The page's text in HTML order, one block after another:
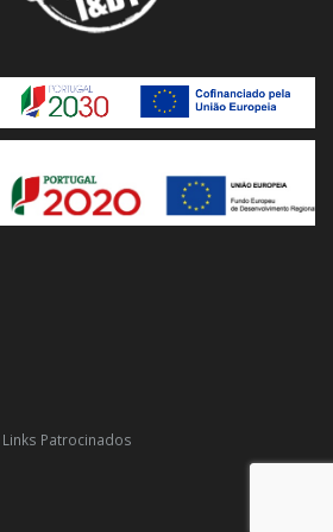
Links Patrocinados